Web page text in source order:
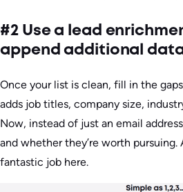
#2 Use a lead
append additional
Once your list is clean, fill in the
adds job titles, company size,
Now, instead of just an email
and whether they’re worth pursuing.
fantastic job here.